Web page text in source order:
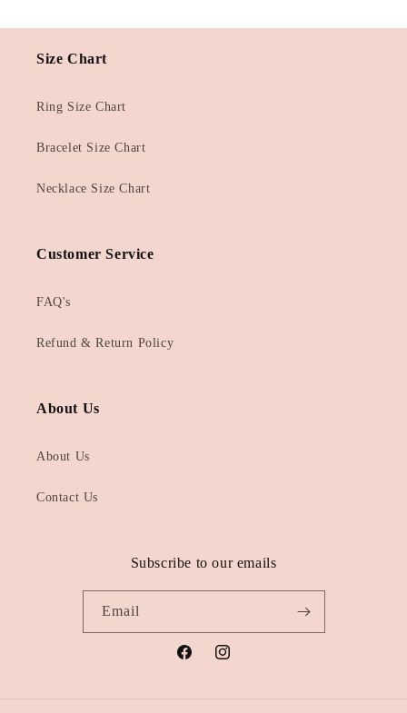
Size Chart
Ring Size Chart
Bracelet Size Chart
Necklace Size Chart
Customer Service
FAQ's
Refund & Return Policy
About Us
About Us
Contact Us
Subscribe to our emails
Email
FacebookInstagram